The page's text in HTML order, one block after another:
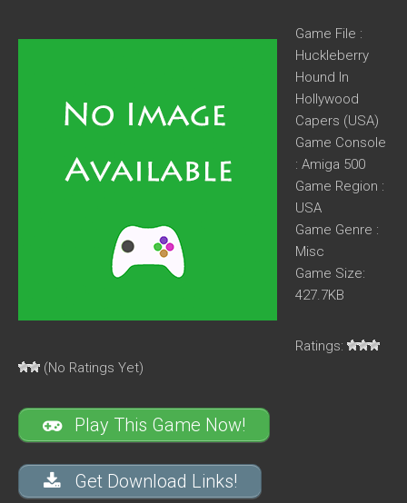
Game File :
Huckleberry
Hound In
Hollywood
Capers (USA)
Game Console
: Amiga 500
Game Region :
USA
Game Genre :
Misc
Game Size:
427.7KB
Ratings:
(No Ratings Yet)
Play This Game Now!
Get Download Links!